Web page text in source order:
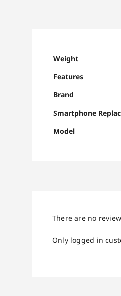
Weight
Features
Brand
Smartphone
Model
There are no
Only logged in